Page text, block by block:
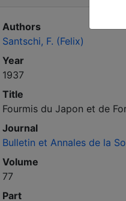
Authors
Santschi, F. (Felix)
Year
1937
Title
Fourmis du Japon et de
Journal
Bulletin et Annales de la
Volume
77
Part